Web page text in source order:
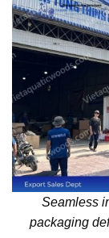
Seamless
packaging